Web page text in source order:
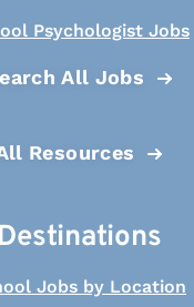
Psychologist Jobs
All Jobs
Resources
Destinations
Jobs by Location